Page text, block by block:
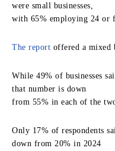
were small businesses,
with 65% employing 24 or
The report offered a mixed
While 49% of businesses
that number is down
from 55% in each of the
Only 17% of respondents
down from 20% in 2024